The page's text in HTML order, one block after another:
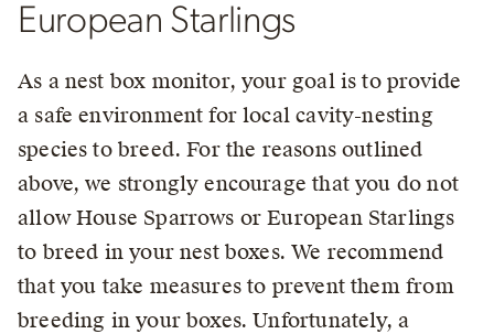
European Starlings
As a nest box monitor, your goal is to provide
a safe environment for local cavity-nesting
species to breed. For the reasons outlined
above, we strongly encourage that you do not
allow House Sparrows or European Starlings
to breed in your nest boxes. We recommend
that you take measures to prevent them from
breeding in your boxes. Unfortunately, a